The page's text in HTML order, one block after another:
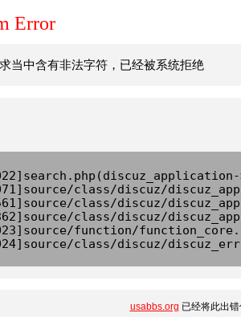
Error
当中含有非法字符，已经被系统拒绝
class/discuz/
class/discuz/
class/discuz/
function/
class/discuz/
usabbs.org 已经将此出